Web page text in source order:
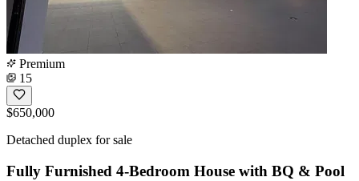
Premium
15
$650,000
Detached duplex for sale
Fully Furnished 4-Bedroom House with BQ & Pool